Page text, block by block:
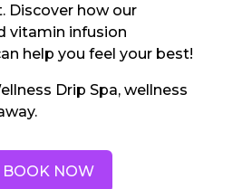
Discover how our
vitamin infusion
help you feel your best!
Drip Spa, wellness
BOOK NOW